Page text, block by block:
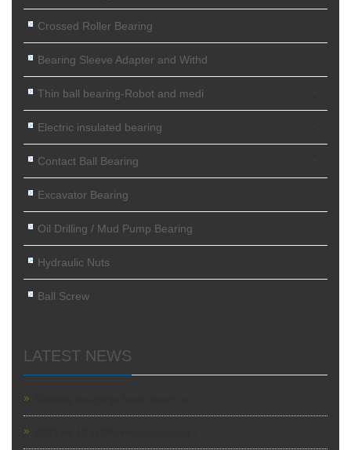
Crossed Roller Bearing -
Bearing Sleeve Adapter and Withd -
Thin ball bearing-Robot and medi -
Electric insulated bearing -
Contact Ball Bearing -
Excavator Bearing -
Oil Drilling / Mud Pump Bearing -
Hydraulic Nuts -
Ball Screw -
LATEST NEWS